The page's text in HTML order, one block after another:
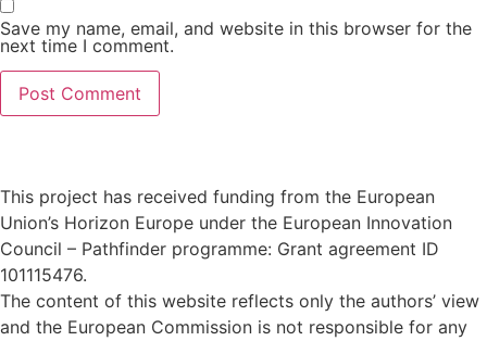
Save my name, email, and website in this browser for the
next time I comment.
This project has received funding from the European
Union’s Horizon Europe under the European Innovation
Council – Pathfinder programme: Grant agreement ID
101115476.
The content of this website reflects only the authors’ view
and the European Commission is not responsible for any